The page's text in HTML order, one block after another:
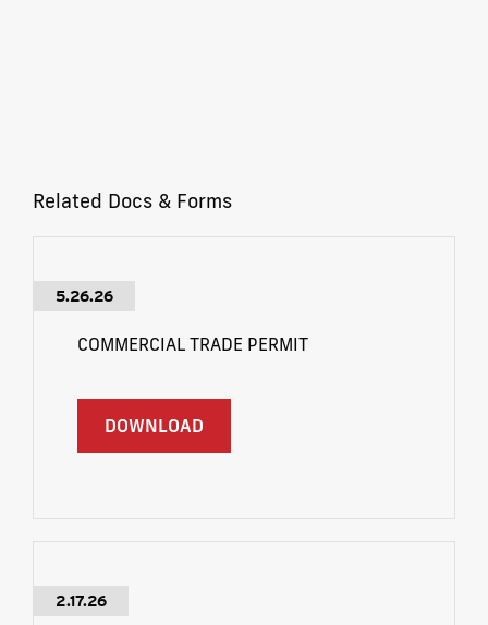
Related Docs & Forms
5.26.26
COMMERCIAL TRADE PERMIT
DOWNLOAD
2.17.26